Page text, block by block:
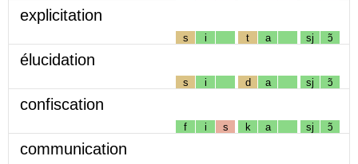
explicitation
s i t a sj ɔ̃
élucidation
s i d a sj ɔ̃
confiscation
f i s k a sj ɔ̃
communication